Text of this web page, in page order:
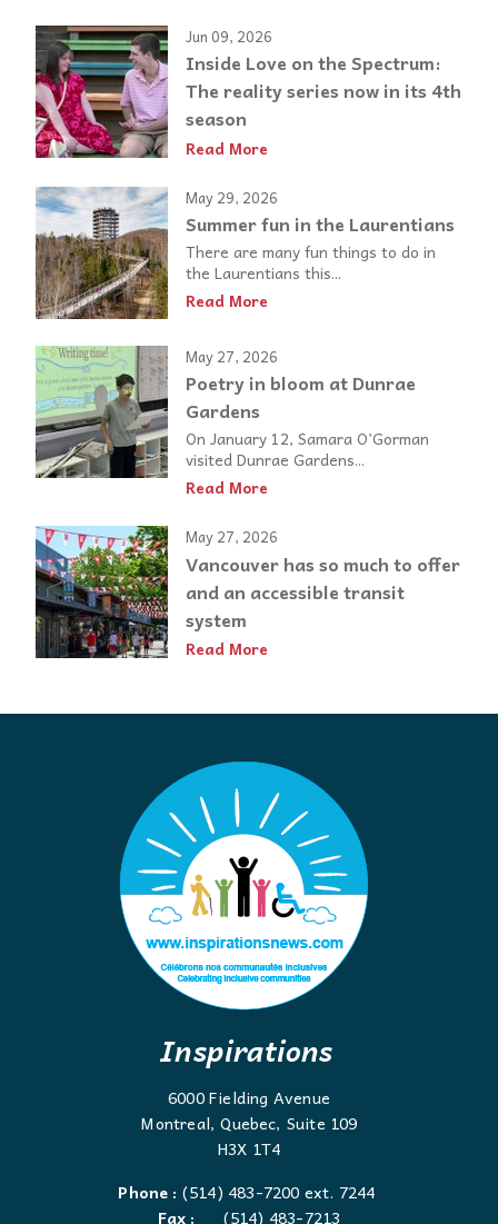
Jun 09, 2026
Inside Love on the Spectrum:
The reality series now in its 4th
season
Read More
May 29, 2026
Summer fun in the Laurentians
There are many fun things to do in
the Laurentians this...
Read More
May 27, 2026
Poetry in bloom at Dunrae
Gardens
On January 12, Samara O’Gorman
visited Dunrae Gardens...
Read More
May 27, 2026
Vancouver has so much to offer
and an accessible transit
system
Read More
Inspirations
6000 Fielding Avenue
Montreal, Quebec, Suite 109
H3X 1T4
Phone : (514) 483-7200 ext. 7244
Fax :
(514) 483-7213